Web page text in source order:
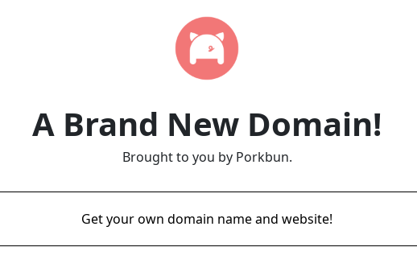
A Brand New Domain!
Brought to you by Porkbun.
Get your own domain name and website!